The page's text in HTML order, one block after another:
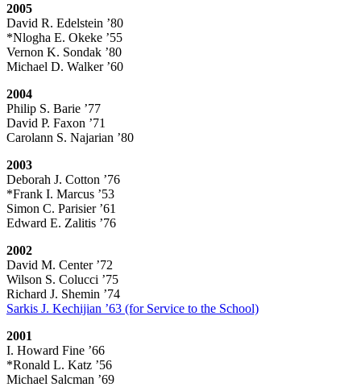
2005
David R. Edelstein ’80
*Nlogha E. Okeke ’55
Vernon K. Sondak ’80
Michael D. Walker ’60
2004
Philip S. Barie ’77
David P. Faxon ’71
Carolann S. Najarian ’80
2003
Deborah J. Cotton ’76
*Frank I. Marcus ’53
Simon C. Parisier ’61
Edward E. Zalitis ’76
2002
David M. Center ’72
Wilson S. Colucci ’75
Richard J. Shemin ’74
Sarkis J. Kechijian ’63 (for Service to the School)
2001
I. Howard Fine ’66
*Ronald L. Katz ’56
Michael Salcman ’69